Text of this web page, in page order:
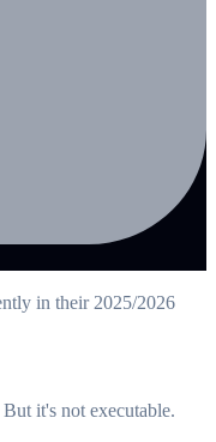
in their 2025/2026
it's not executable.